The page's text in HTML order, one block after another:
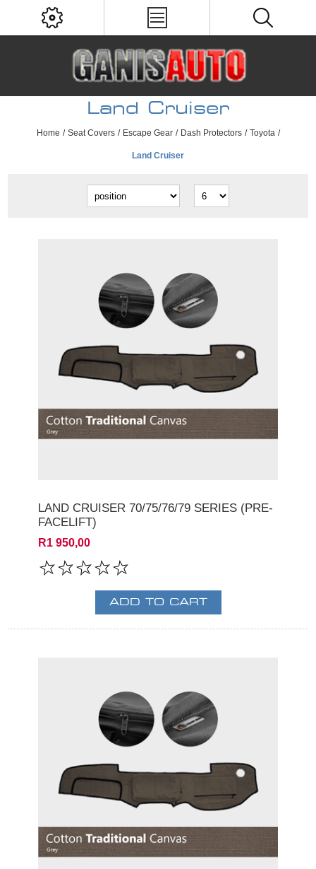
Land Cruiser
Home / Seat Covers / Escape Gear / Dash Protectors / Toyota /
Land Cruiser
LAND CRUISER 70/75/76/79 SERIES (PRE-
FACELIFT)
R1 950,00